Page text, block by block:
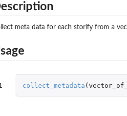
a vector of Storify...
for which...
meta data for each storify from a
collect_metadata (